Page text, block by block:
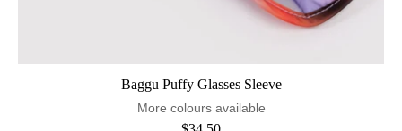
Baggu Puffy Glasses Sleeve
More colours available